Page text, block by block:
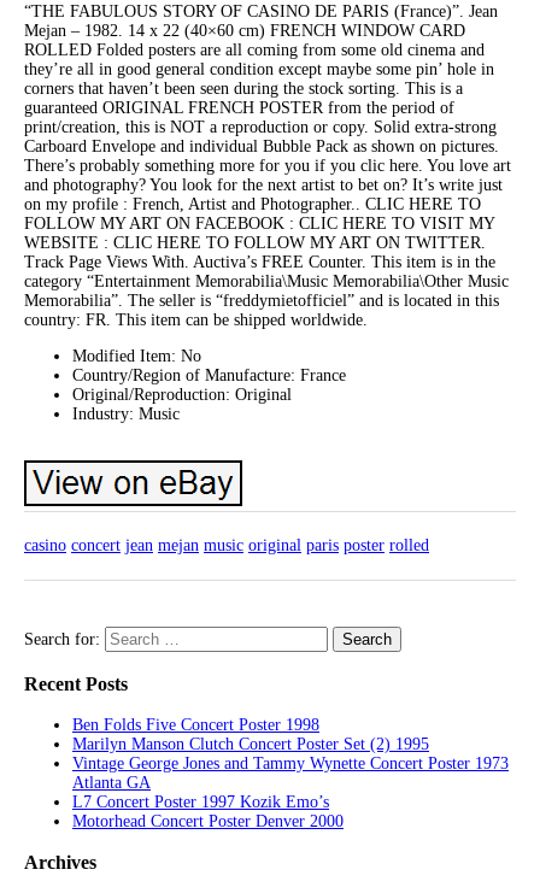
“THE FABULOUS STORY OF CASINO DE PARIS (France)”. Jean
Mejan – 1982. 14 x 22 (40×60 cm) FRENCH WINDOW CARD
ROLLED Folded posters are all coming from some old cinema and
they’re all in good general condition except maybe some pin’ hole in
corners that haven’t been seen during the stock sorting. This is a
guaranteed ORIGINAL FRENCH POSTER from the period of
print/creation, this is NOT a reproduction or copy. Solid extra-strong
Carboard Envelope and individual Bubble Pack as shown on pictures.
There’s probably something more for you if you clic here. You love art
and photography? You look for the next artist to bet on? It’s write just
on my profile : French, Artist and Photographer.. CLIC HERE TO
FOLLOW MY ART ON FACEBOOK : CLIC HERE TO VISIT MY
WEBSITE : CLIC HERE TO FOLLOW MY ART ON TWITTER.
Track Page Views With. Auctiva’s FREE Counter. This item is in the
category “Entertainment Memorabilia\Music Memorabilia\Other Music
Memorabilia”. The seller is “freddymietofficiel” and is located in this
country: FR. This item can be shipped worldwide.
Modified Item: No
Country/Region of Manufacture: France
Original/Reproduction: Original
Industry: Music
casino concert jean mejan music original paris poster rolled
Search for:
Recent Posts
Ben Folds Five Concert Poster 1998
Marilyn Manson Clutch Concert Poster Set (2) 1995
Vintage George Jones and Tammy Wynette Concert Poster 1973
Atlanta GA
L7 Concert Poster 1997 Kozik Emo’s
Motorhead Concert Poster Denver 2000
Archives